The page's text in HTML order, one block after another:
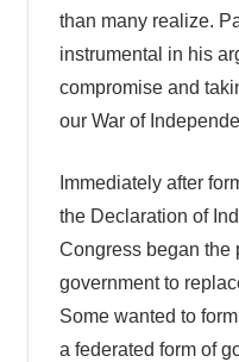
than many realize.
instrumental in his
compromise and
our War of
Immediately after
the Declaration of
Congress began the
government to
Some wanted to
a federated form of